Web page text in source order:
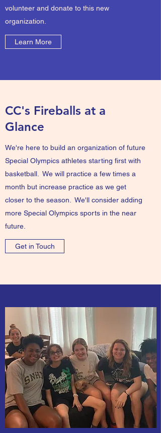
volunteer and donate to this new
organization.
Learn More
CC's Fireballs at a
Glance
We're here to build an organization of future
Special Olympics athletes starting first with
basketball. We will practice a few times a
month but increase practice as we get
closer to the season. We'll consider adding
more Special Olympics sports in the near
future.
Get in Touch